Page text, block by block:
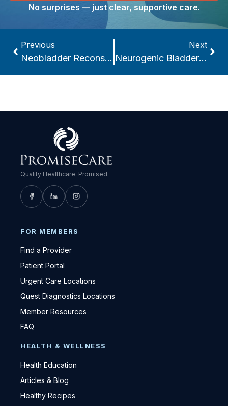
No surprises — just clear, supportive care.
Previous
Neobladder Reconstruction
Next
Neurogenic Bladder & Bowel Management
Quality Healthcare. Promised.
FOR MEMBERS
Find a Provider
Patient Portal
Urgent Care Locations
Quest Diagnostics Locations
Member Resources
FAQ
HEALTH & WELLNESS
Health Education
Articles & Blog
Healthy Recipes